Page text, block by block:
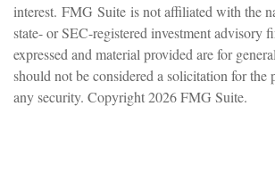
interest. FMG Suite is not affiliated with the
state- or SEC-registered investment advisory
expressed and material provided are for
should not be considered a solicitation for the
any security. Copyright2026 FMG Suite.